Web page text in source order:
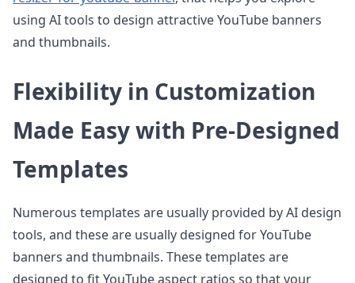
using AI tools to design attractive YouTube banners
and thumbnails.
Flexibility in Customization
Made Easy with Pre-Designed
Templates
Numerous templates are usually provided by AI design
tools, and these are usually designed for YouTube
banners and thumbnails. These templates are
designed to fit YouTube aspect ratios so that your